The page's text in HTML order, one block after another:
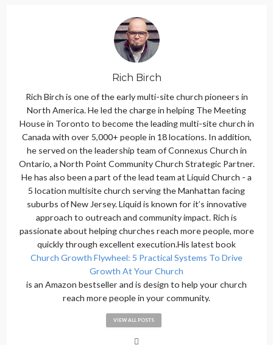
Rich Birch
Rich Birch is one of the early multi-site church pioneers in
North America. He led the charge in helping The Meeting
House in Toronto to become the leading multi-site church in
Canada with over 5,000+ people in 18 locations. In addition,
he served on the leadership team of Connexus Church in
Ontario, a North Point Community Church Strategic Partner.
He has also been a part of the lead team at Liquid Church - a
5 location multisite church serving the Manhattan facing
suburbs of New Jersey. Liquid is known for it’s innovative
approach to outreach and community impact. Rich is
passionate about helping churches reach more people, more
quickly through excellent execution.His latest book
Church Growth Flywheel: 5 Practical Systems To Drive
Growth At Your Church
is an Amazon bestseller and is design to help your church
reach more people in your community.
VIEW ALL POSTS